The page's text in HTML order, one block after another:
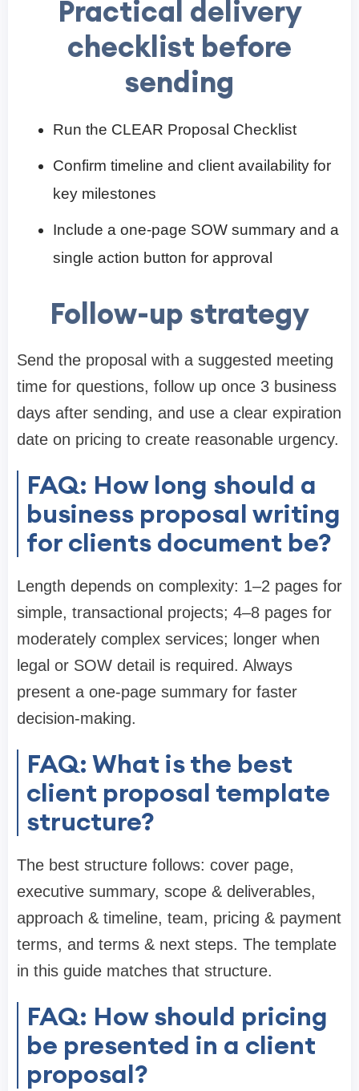
Practical delivery
checklist before
sending
Run the CLEAR Proposal Checklist
Confirm timeline and client availability for
key milestones
Include a one-page SOW summary and a
single action button for approval
Follow-up strategy
Send the proposal with a suggested meeting
time for questions, follow up once 3 business
days after sending, and use a clear expiration
date on pricing to create reasonable urgency.
FAQ: How long should a
business proposal writing
for clients document be?
Length depends on complexity: 1–2 pages for
simple, transactional projects; 4–8 pages for
moderately complex services; longer when
legal or SOW detail is required. Always
present a one-page summary for faster
decision-making.
FAQ: What is the best
client proposal template
structure?
The best structure follows: cover page,
executive summary, scope & deliverables,
approach & timeline, team, pricing & payment
terms, and terms & next steps. The template
in this guide matches that structure.
FAQ: How should pricing
be presented in a client
proposal?